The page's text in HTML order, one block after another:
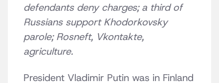
defendants deny charges; a third of
Russians support Khodorkovsky
parole; Rosneft, Vkontakte,
agriculture.
President Vladimir Putin was in Finland